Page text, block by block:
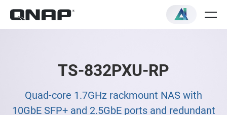
TS-832PXU-RP
Quad-core 1.7GHz rackmount NAS with
10GbE SFP+ and 2.5GbE ports and redundant